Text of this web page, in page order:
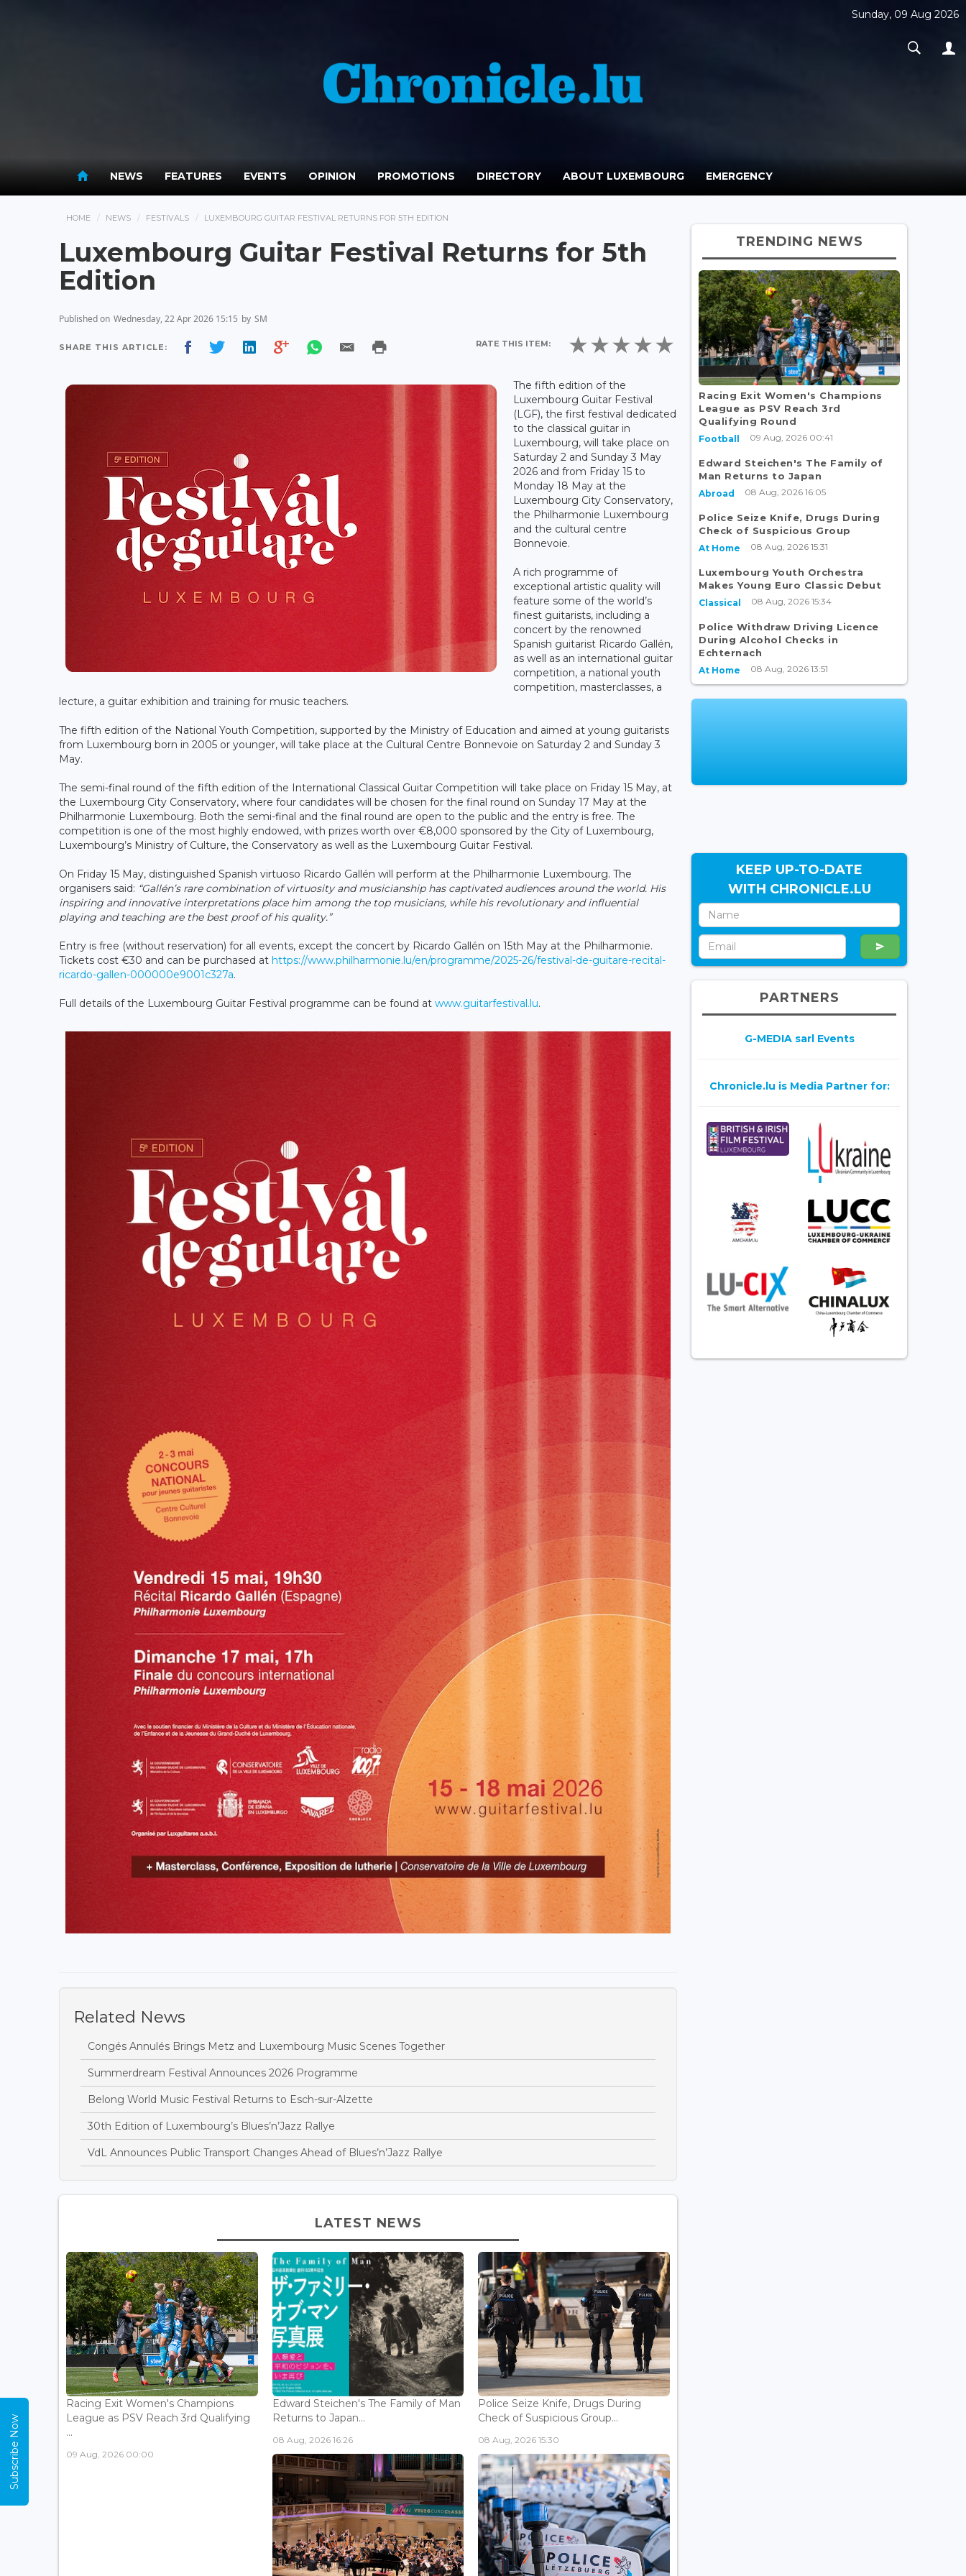
Sunday, 09 Aug 2026
NEWS FEATURES EVENTS OPINION PROMOTIONS DIRECTORY ABOUT LUXEMBOURG EMERGENCY
HOME NEWS FESTIVALS LUXEMBOURG GUITAR FESTIVAL RETURNS FOR 5TH EDITION
Luxembourg Guitar Festival Returns for 5th
Edition
Published on Wednesday, 22 Apr 2026 15:15 by SM
SHARE THIS ARTICLE: RATE THIS ITEM:
The fifth edition of the
Luxembourg Guitar Festival
(LGF), the first festival dedicated
to the classical guitar in
Luxembourg, will take place on
Saturday 2 and Sunday 3 May
2026 and from Friday 15 to
Monday 18 May at the
Luxembourg City Conservatory,
the Philharmonie Luxembourg
and the cultural centre
Bonnevoie.
A rich programme of
exceptional artistic quality will
feature some of the world’s
finest guitarists, including a
concert by the renowned
Spanish guitarist Ricardo Gallén,
as well as an international guitar
competition, a national youth
competition, masterclasses, a
lecture, a guitar exhibition and training for music teachers.
The fifth edition of the National Youth Competition, supported by the Ministry of Education and aimed at young guitarists
from Luxembourg born in 2005 or younger, will take place at the Cultural Centre Bonnevoie on Saturday 2 and Sunday 3
May.
The semi-final round of the fifth edition of the International Classical Guitar Competition will take place on Friday 15 May, at
the Luxembourg City Conservatory, where four candidates will be chosen for the final round on Sunday 17 May at the
Philharmonie Luxembourg. Both the semi-final and the final round are open to the public and the entry is free. The
competition is one of the most highly endowed, with prizes worth over €8,000 sponsored by the City of Luxembourg,
Luxembourg’s Ministry of Culture, the Conservatory as well as the Luxembourg Guitar Festival.
On Friday 15 May, distinguished Spanish virtuoso Ricardo Gallén will perform at the Philharmonie Luxembourg. The
organisers said: “Gallén’s rare combination of virtuosity and musicianship has captivated audiences around the world. His
inspiring and innovative interpretations place him among the top musicians, while his revolutionary and influential
playing and teaching are the best proof of his quality.”
Entry is free (without reservation) for all events, except the concert by Ricardo Gallén on 15th May at the Philharmonie.
Tickets cost €30 and can be purchased at https://www.philharmonie.lu/en/programme/2025-26/festival-de-guitare-recital-
ricardo-gallen-000000e9001c327a.
Full details of the Luxembourg Guitar Festival programme can be found at www.guitarfestival.lu.
Related News
Congés Annulés Brings Metz and Luxembourg Music Scenes Together
Summerdream Festival Announces 2026 Programme
Belong World Music Festival Returns to Esch-sur-Alzette
30th Edition of Luxembourg’s Blues’n’Jazz Rallye
VdL Announces Public Transport Changes Ahead of Blues’n’Jazz Rallye
LATEST NEWS
Racing Exit Women's Champions
League as PSV Reach 3rd Qualifying
...
09 Aug, 2026 00:00
Edward Steichen's The Family of Man
Returns to Japan...
08 Aug, 2026 16:26
Police Seize Knife, Drugs During
Check of Suspicious Group...
08 Aug, 2026 15:30
TRENDING NEWS
Racing Exit Women's Champions
League as PSV Reach 3rd
Qualifying Round
Football 09 Aug, 2026 00:41
Edward Steichen's The Family of
Man Returns to Japan
Abroad 08 Aug, 2026 16:05
Police Seize Knife, Drugs During
Check of Suspicious Group
At Home 08 Aug, 2026 15:31
Luxembourg Youth Orchestra
Makes Young Euro Classic Debut
Classical 08 Aug, 2026 15:34
Police Withdraw Driving Licence
During Alcohol Checks in
Echternach
At Home 08 Aug, 2026 13:51
KEEP UP-TO-DATE
WITH CHRONICLE.LU
PARTNERS
G-MEDIA sarl Events
Chronicle.lu is Media Partner for:
Subscribe Now